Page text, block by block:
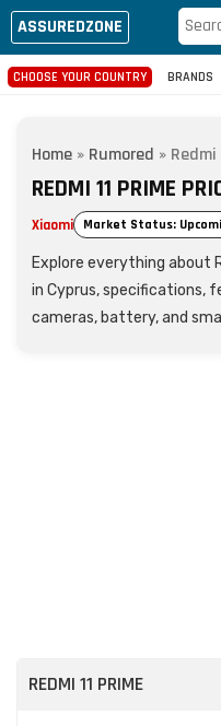
ASSUREDZONE
CHOOSE YOUR COUNTRY BRANDS
Home » Rumored » Redmi
REDMI 11 PRIME
Xiaomi Market Status:
Explore everything about
in Cyprus, specifications,
cameras, battery, and
REDMI 11 PRIME